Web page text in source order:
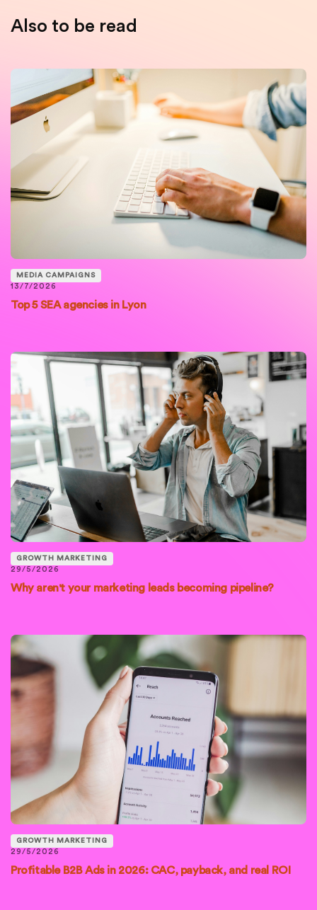
Also to be read
MEDIA CAMPAIGNS
13/7/2026
Top 5 SEA agencies in Lyon
GROWTH MARKETING
29/5/2026
Why aren't your marketing leads becoming pipeline?
GROWTH MARKETING
29/5/2026
Profitable B2B Ads in 2026: CAC, payback, and real ROI